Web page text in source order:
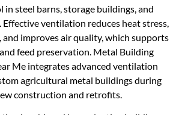
in steel barns, storage buildings, and
ventilation reduces heat stress,
improves air quality, which supports
feed preservation. Metal Building
Me integrates advanced ventilation
agricultural metal buildings during
construction and retrofits.